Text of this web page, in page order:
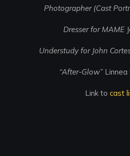
Photographer (Cast
Dresser for MAME
Understudy for John
“After-Glow” Linnea
Link to cast